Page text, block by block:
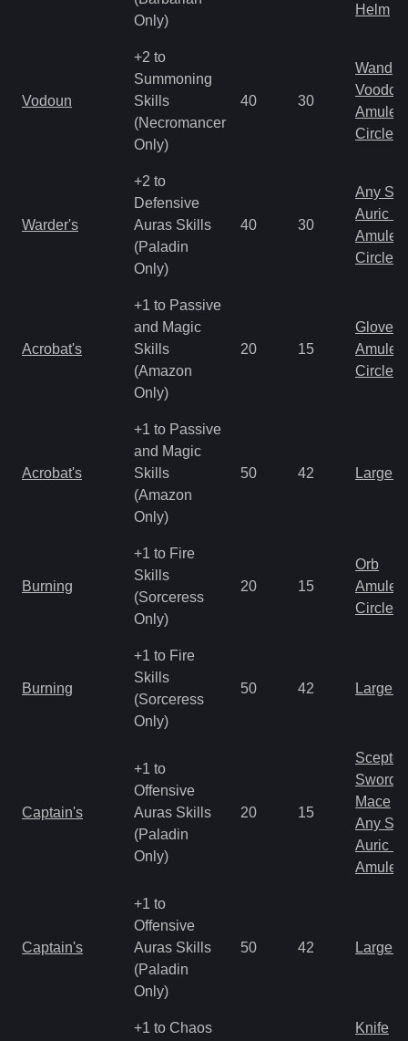
Only)
Helm
Vodoun
+2 to
Summoning
Skills
(Necromancer
Only)
40 30
Wand
Amulet
Circlet
Warder's
+2 to
Defensive
Auras Skills
(Paladin
Only)
40 30
Any
Auric
Amulet
Circlet
Acrobat's
+1 to Passive
and Magic
Skills
(Amazon
Only)
20 15
Gloves
Amulet
Circlet
Acrobat's
+1 to Passive
and Magic
Skills
(Amazon
Only)
50 42 Large
Burning
+1 to Fire
Skills
(Sorceress
Only)
20 15
Orb
Amulet
Circlet
Burning
+1 to Fire
Skills
(Sorceress
Only)
50 42 Large
Captain's
+1 to
Offensive
Auras Skills
(Paladin
Only)
20 15
Scepter
Sword
Mace
Any
Auric
Amulet
Captain's
+1 to
Offensive
Auras Skills
(Paladin
Only)
50 42 Large
+1 to Chaos
Knife